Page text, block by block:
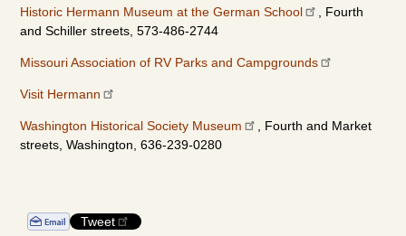
Historic Hermann Museum at the German School
, Fourth
and Schiller streets, 573-486-2744
Missouri Association of RV Parks and Campgrounds
Visit Hermann
Washington Historical Society Museum
, Fourth and Market
streets, Washington, 636-239-0280
Tweet